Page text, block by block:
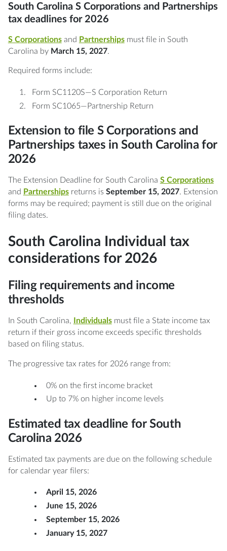
South Carolina S Corporations and Partnerships
tax deadlines for 2026
S Corporationsand Partnershipsmust file in South
Carolina by March 15, 2027.
Required forms include:
Form SC1120S—S Corporation Return
Form SC1065—Partnership Return
Extension to file S Corporations and
Partnerships taxes in South Carolina for
2026
The Extension Deadline for South Carolina S Corporations
and Partnershipsreturns is September 15, 2027. Extension
forms may be required; payment is still due on the original
filing dates.
South Carolina Individual tax
considerations for 2026
Filing requirements and income
thresholds
In South Carolina, Individualsmust file a State income tax
return if their gross income exceeds specific thresholds
based on filing status.
The progressive tax rates for 2026 range from:
0% on the first income bracket
Up to 7% on higher income levels
Estimated tax deadline for South
Carolina 2026
Estimated tax payments are due on the following schedule
for calendar year filers:
April 15, 2026
June 15, 2026
September 15, 2026
January 15, 2027